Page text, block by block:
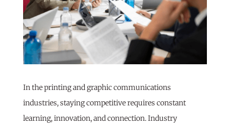
In the printing and graphic communications
industries, staying competitive requires constant
learning, innovation, and connection. Industry